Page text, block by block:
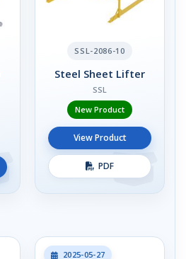
SSL-2086-10
Steel Sheet Lifter
SSL
New Product
View Product
PDF
2025-05-27